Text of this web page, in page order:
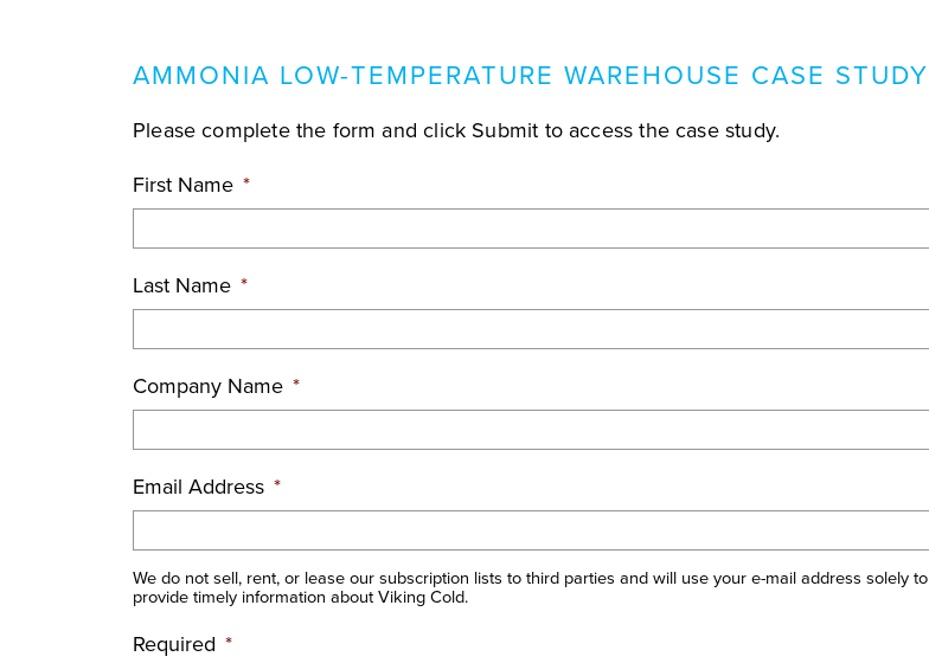
AMMONIA LOW-TEMPERATURE WAREHOUSE CASE STUDY
Please complete the form and click Submit to access the case study.
First Name *
Last Name *
Company Name *
Email Address *
We do not sell, rent, or lease our subscription lists to third parties and will use your e-mail address solely to
provide timely information about Viking Cold.
Required *